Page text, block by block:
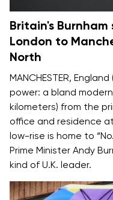
Britain's
London to
North
MANCHESTER,
power: a bland
kilometers) from the
office and residence
low-rise is home to
Prime Minister Andy
kind of U.K. leader.